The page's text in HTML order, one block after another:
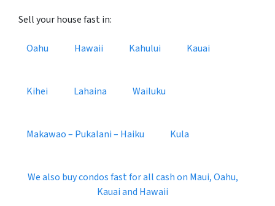
Sell your house fast in:
Oahu Hawaii Kahului Kauai
Kihei Lahaina Wailuku
Makawao – Pukalani – Haiku Kula
We also buy condos fast for all cash on Maui, Oahu,
Kauai and Hawaii